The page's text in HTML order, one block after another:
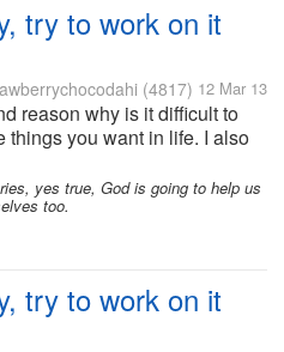
try to work on it
(4817) 12 Mar 13
reason why is it difficult to
things you want in life. I also
I realize, nothing will
to get the goals I
yes true, God is going to help us
too.
try to work on it